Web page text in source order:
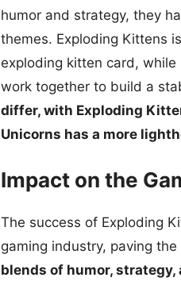
humor and strategy, they
themes. Exploding Kittens
exploding kitten card,
work together to build a
differ, with Exploding
Unicorns has a more
Impact on the
The success of Exploding
gaming industry, paving
blends of humor,